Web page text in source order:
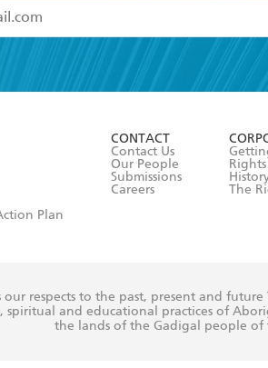
and accept the
Terms and
Plan
CONTACT
Contact Us
Our People
Submissions
Careers
Rights
The
respects to the past, present and
and educational practices of
the lands of the Gadigal people of